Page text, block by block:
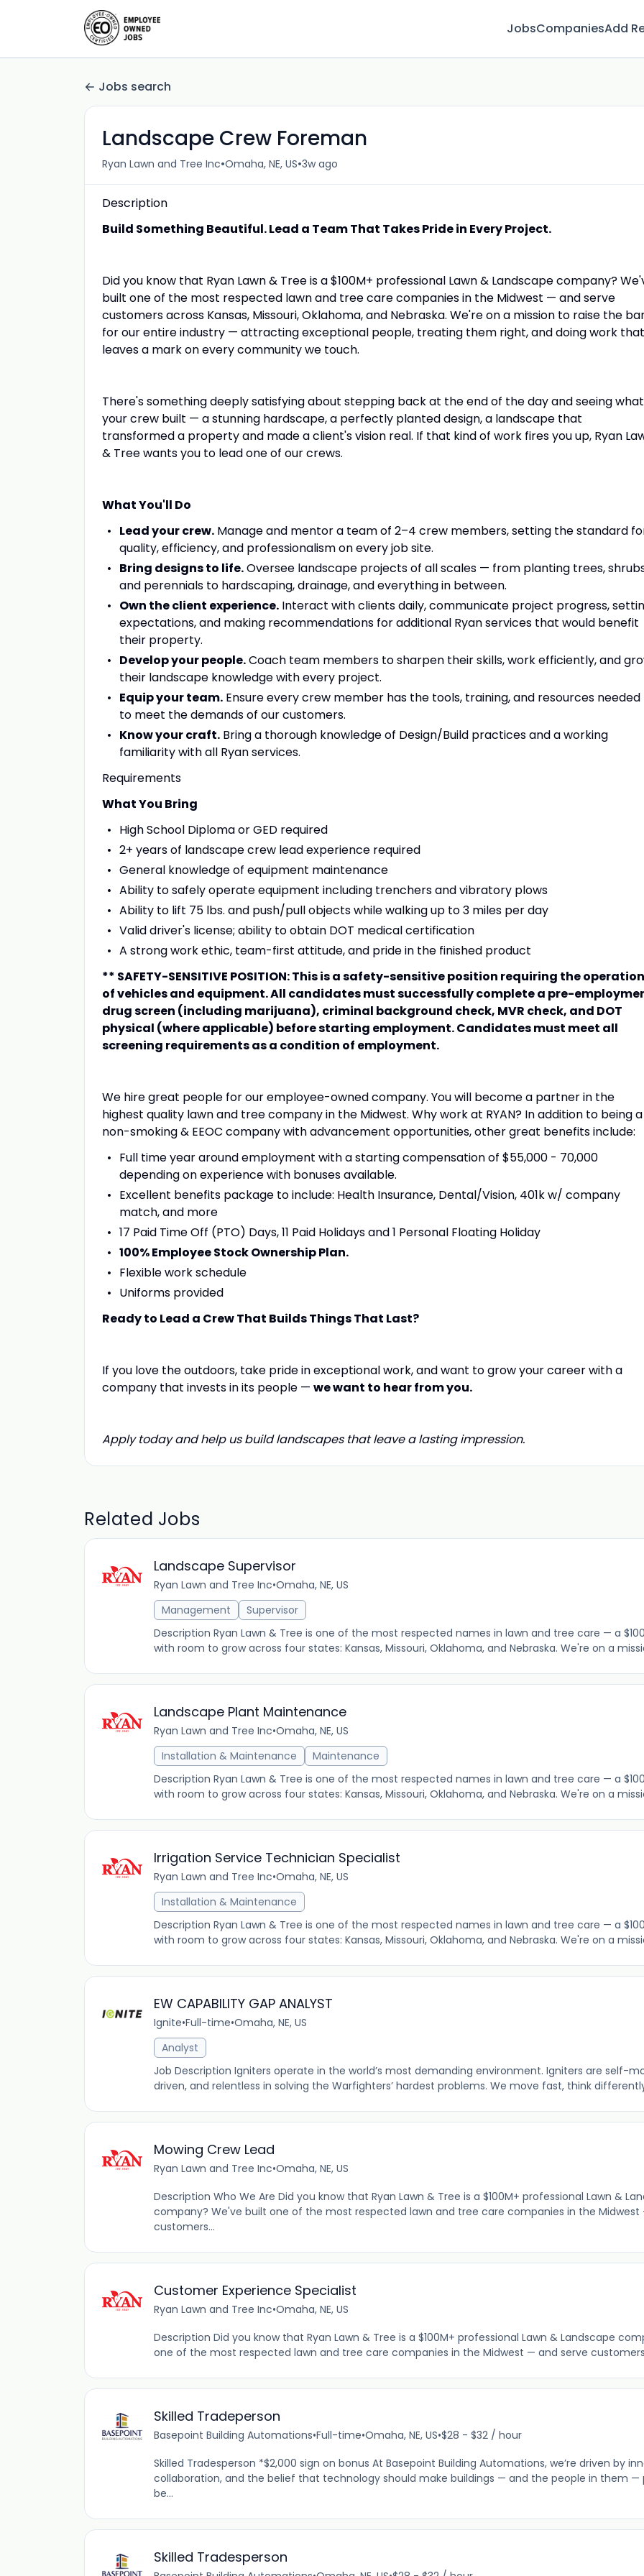
JobsCompaniesAdd
Jobs search
Landscape Crew Foreman
Ryan Lawn and Tree Inc•Omaha, NE, US•3w ago
Description
Build Something Beautiful. Lead a Team That Takes Pride in Every Project.
Did you know that Ryan Lawn & Tree is a $100M+ professional Lawn & Landscape company?
built one of the most respected lawn and tree care companies in the Midwest — and serve
customers across Kansas, Missouri, Oklahoma, and Nebraska. We're on a mission to raise the
for our entire industry — attracting exceptional people, treating them right, and doing work that
leaves a mark on every community we touch.
There's something deeply satisfying about stepping back at the end of the day and seeing what
your crew built — a stunning hardscape, a perfectly planted design, a landscape that
transformed a property and made a client's vision real. If that kind of work fires you up, Ryan
& Tree wants you to lead one of our crews.
What You'll Do
Lead your crew.Manage and mentor a team of 2–4 crew members, setting the standard
quality, efficiency, and professionalism on every job site.
Bring designs to life.Oversee landscape projects of all scales — from planting trees,
and perennials to hardscaping, drainage, and everything in between.
Own the client experience.Interact with clients daily, communicate project progress,
expectations, and making recommendations for additional Ryan services that would benefit
their property.
Develop your people.Coach team members to sharpen their skills, work efficiently, and
their landscape knowledge with every project.
Equip your team.Ensure every crew member has the tools, training, and resources needed
to meet the demands of our customers.
Know your craft.Bring a thorough knowledge of Design/Build practices and a working
familiarity with all Ryan services.
Requirements
What You Bring
High School Diploma or GED required
2+ years of landscape crew lead experience required
General knowledge of equipment maintenance
Ability to safely operate equipment including trenchers and vibratory plows
Ability to lift 75 lbs. and push/pull objects while walking up to 3 miles per day
Valid driver's license; ability to obtain DOT medical certification
A strong work ethic, team-first attitude, and pride in the finished product
** SAFETY-SENSITIVE POSITION: This is a safety-sensitive position requiring the operation
of vehicles and equipment. All candidates must successfully complete a pre-
drug screen (including marijuana), criminal background check, MVR check, and DOT
physical (where applicable) before starting employment. Candidates must meet all
screening requirements as a condition of employment.
We hire great people for our employee-owned company. You will become a partner in the
highest quality lawn and tree company in the Midwest. Why work at RYAN? In addition to being a
non-smoking & EEOC company with advancement opportunities, other great benefits include:
Full time year around employment with a starting compensation of $55,000 - 70,000
depending on experience with bonuses available.
Excellent benefits package to include: Health Insurance, Dental/Vision, 401k w/ company
match, and more
17 Paid Time Off (PTO) Days, 11 Paid Holidays and 1 Personal Floating Holiday
100% Employee Stock Ownership Plan.
Flexible work schedule
Uniforms provided
Ready to Lead a Crew That Builds Things That Last?
If you love the outdoors, take pride in exceptional work, and want to grow your career with a
company that invests in its people — we want to hear from you.
Apply today and help us build landscapes that leave a lasting impression.
Related Jobs
Landscape Supervisor
Ryan Lawn and Tree Inc•Omaha, NE, US
Management
Supervisor
Description Ryan Lawn & Tree is one of the most respected names in lawn and tree care — a
with room to grow across four states: Kansas, Missouri, Oklahoma, and Nebraska. We're on a
Landscape Plant Maintenance
Ryan Lawn and Tree Inc•Omaha, NE, US
Installation & Maintenance
Maintenance
Description Ryan Lawn & Tree is one of the most respected names in lawn and tree care — a
with room to grow across four states: Kansas, Missouri, Oklahoma, and Nebraska. We're on a
Irrigation Service Technician Specialist
Ryan Lawn and Tree Inc•Omaha, NE, US
Installation & Maintenance
Description Ryan Lawn & Tree is one of the most respected names in lawn and tree care — a
with room to grow across four states: Kansas, Missouri, Oklahoma, and Nebraska. We're on a
EW CAPABILITY GAP ANALYST
Ignite•Full-time•Omaha, NE, US
Analyst
Job Description Igniters operate in the world’s most demanding environment. Igniters are self-
driven, and relentless in solving the Warfighters’ hardest problems. We move fast, think
Mowing Crew Lead
Ryan Lawn and Tree Inc•Omaha, NE, US
Description Who We Are Did you know that Ryan Lawn & Tree is a $100M+ professional Lawn &
company? We've built one of the most respected lawn and tree care companies in the Midwest
customers...
Customer Experience Specialist
Ryan Lawn and Tree Inc•Omaha, NE, US
Description Did you know that Ryan Lawn & Tree is a $100M+ professional Lawn & Landscape
one of the most respected lawn and tree care companies in the Midwest — and serve customers
Skilled Tradeperson
Basepoint Building Automations•Full-time•Omaha, NE, US•$28 - $32 / hour
Skilled Tradesperson *$2,000 sign on bonus At Basepoint Building Automations, we’re driven by
collaboration, and the belief that technology should make buildings — and the people in them
be...
Skilled Tradesperson